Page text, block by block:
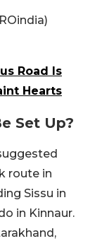
Road Is
Hearts
Set Up?
route in
Sissu in
in Kinnaur.